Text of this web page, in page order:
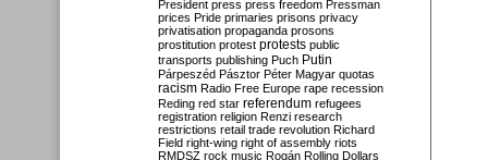
President press press freedom Pressman
prices Pride primaries prisons privacy
privatisation propaganda prosons
prostitution protest protests public
transports publishing Puch Putin
Párpeszéd Pásztor Péter Magyar quotas
racism Radio Free Europe rape recession
Reding red star referendum refugees
registration religion Renzi research
restrictions retail trade revolution Richard
Field right-wing right of assembly riots
RMDSZ rock music Rogán Rolling Dollars